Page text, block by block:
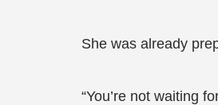
She was already
“You’re not waiting